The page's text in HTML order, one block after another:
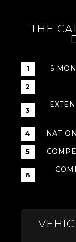
THE
6